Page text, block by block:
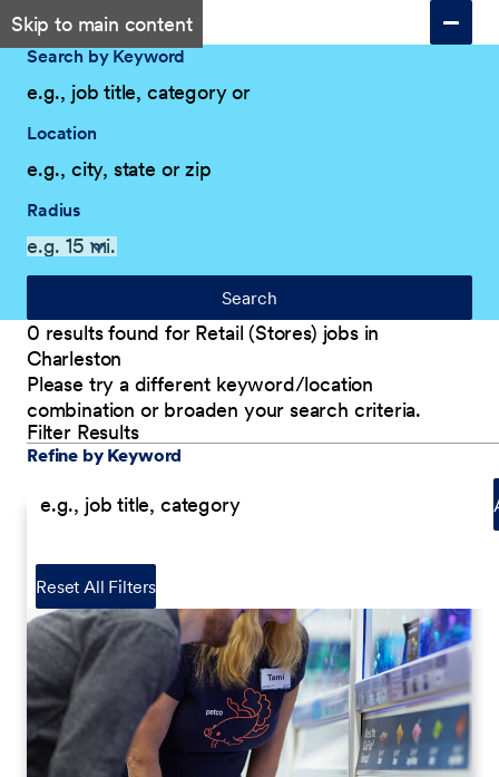
Skip to main content
Search by Keyword
Location
Radius
Search
0 results found for Retail (Stores) jobs in
Charleston
Please try a different keyword/location
combination or broaden your search criteria.
Filter Results
Refine by Keyword
Reset All Filters
Filter Results